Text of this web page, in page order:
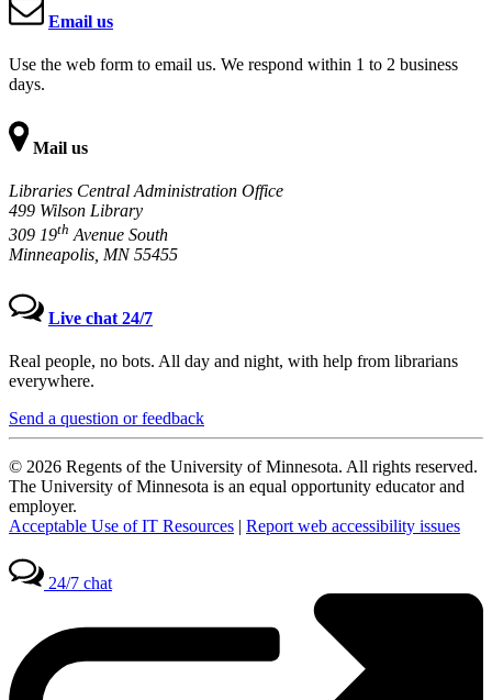
Email us
Use the web form to email us. We respond within 1 to 2 business
days.
Mail us
Libraries Central Administration Office
499 Wilson Library
309 19th Avenue South
Minneapolis, MN 55455
Live chat 24/7
Real people, no bots. All day and night, with help from librarians
everywhere.
Send a question or feedback
© 2026 Regents of the University of Minnesota. All rights reserved.
The University of Minnesota is an equal opportunity educator and
employer.
Acceptable Use of IT Resources | Report web accessibility issues
24/7 chat